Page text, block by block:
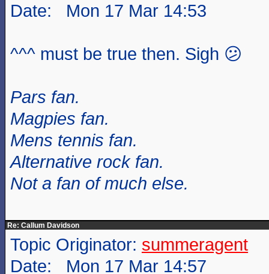
Date: Mon 17 Mar 14:53
^^^ must be true then. Sigh 😕
Pars fan.
Magpies fan.
Mens tennis fan.
Alternative rock fan.
Not a fan of much else.
Re: Callum Davidson
Topic Originator: summeragent
Date: Mon 17 Mar 14:57